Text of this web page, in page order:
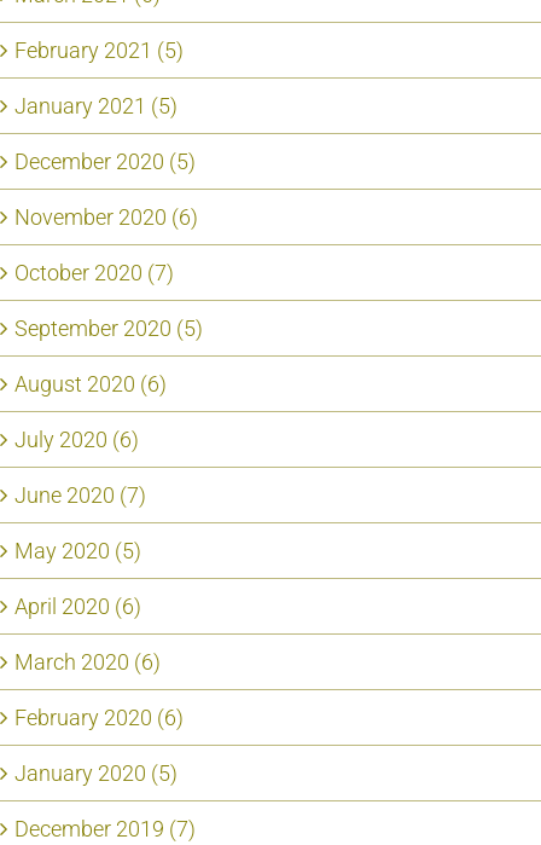
February 2021 (5)
January 2021 (5)
December 2020 (5)
November 2020 (6)
October 2020 (7)
September 2020 (5)
August 2020 (6)
July 2020 (6)
June 2020 (7)
May 2020 (5)
April 2020 (6)
March 2020 (6)
February 2020 (6)
January 2020 (5)
December 2019 (7)